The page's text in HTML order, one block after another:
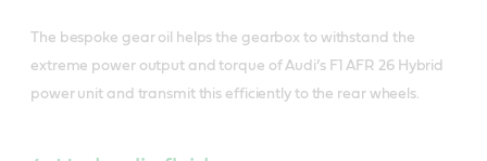
The bespoke gear oil helps the gearbox to withstand the
extreme power output and torque of Audi’s F1 AFR 26 Hybrid
power unit and transmit this efficiently to the rear wheels.